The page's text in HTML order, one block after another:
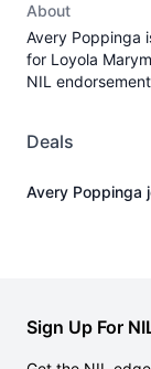
About
Avery Poppinga
for Loyola
NIL
Deals
Avery Poppinga
Sign Up For